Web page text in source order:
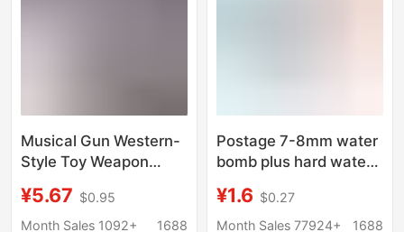
Musical Gun Western-
Style Toy Weapon
Flashing Sound Toy
Gun Electric Vibrating
¥5.67 $0.95
Month Sales 1092+
1688
Postage 7-8mm water
bomb plus hard water
Amazon cross-border
absorbent beads
¥1.6 $0.27
Month Sales 77924+
1688